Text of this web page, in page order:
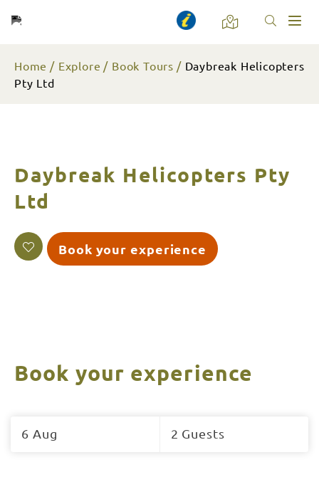
Home Explore Book Tours
Daybreak Helicopters
Pty Ltd
Daybreak Helicopters Pty
Ltd
Book your experience
Book your experience
to
6 Aug 2 Guests